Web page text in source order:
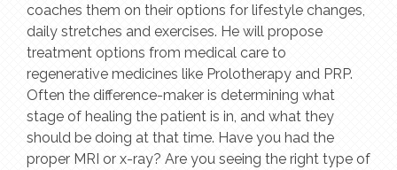
coaches them on their options for lifestyle changes,
daily stretches and exercises. He will propose
treatment options from medical care to
regenerative medicines like Prolotherapy and PRP.
Often the difference-maker is determining what
stage of healing the patient is in, and what they
should be doing at that time. Have you had the
proper MRI or x-ray? Are you seeing the right type of